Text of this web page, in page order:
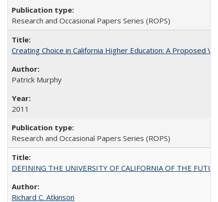
Research and Occasional Papers Series (ROPS)
Creating Choice in California Higher Education: A Proposed
Patrick Murphy
2011
Research and Occasional Papers Series (ROPS)
DEFINING THE UNIVERSITY OF CALIFORNIA OF THE
Richard C. Atkinson